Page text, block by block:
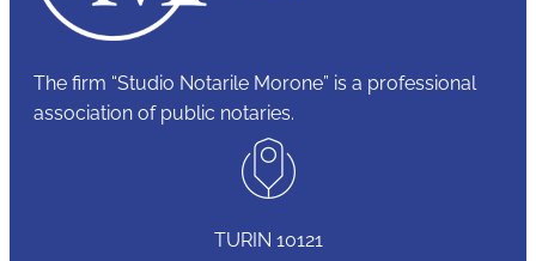
The firm “Studio Notarile Morone” is a professional
association of public notaries.
TURIN 10121